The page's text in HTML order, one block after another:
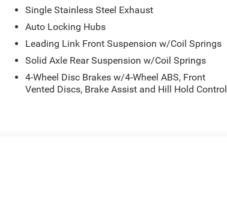
Single Stainless Steel Exhaust
Auto Locking Hubs
Leading Link Front Suspension w/Coil Springs
Solid Axle Rear Suspension w/Coil Springs
4-Wheel Disc Brakes w/4-Wheel ABS, Front
Vented Discs, Brake Assist and Hill Hold Control